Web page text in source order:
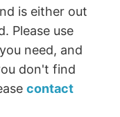
is either out
Please use
need, and
don't find
contact